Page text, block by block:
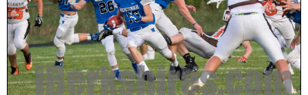
BUSINESS
SPORTS
PHOTOS